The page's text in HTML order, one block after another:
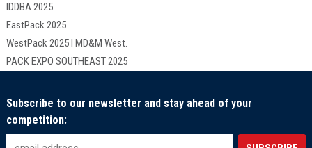
IDDBA 2025
EastPack 2025
WestPack 2025 I MD&M West.
PACK EXPO SOUTHEAST 2025
Subscribe to our newsletter and stay ahead of your
competition: